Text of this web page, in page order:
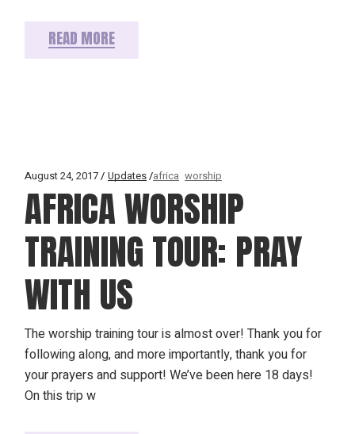
READ MORE
August 24, 2017 Updates africa worship
AFRICA WORSHIP
TRAINING TOUR: PRAY
WITH US
The worship training tour is almost over! Thank you for
following along, and more importantly, thank you for
your prayers and support! We’ve been here 18 days!
On this trip w